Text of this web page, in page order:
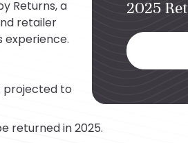
2025
Returns, a
retailer
projected to
returned in 2025.